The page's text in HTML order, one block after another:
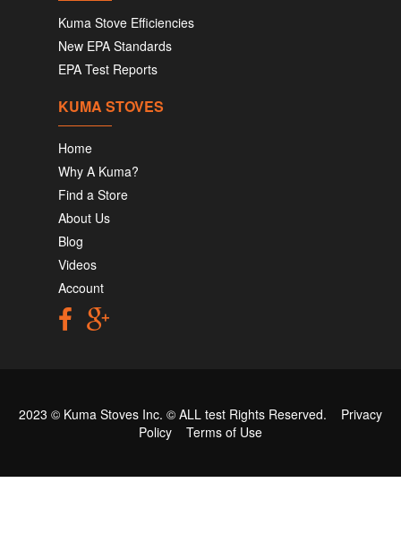
Kuma Stove Efficiencies
New EPA Standards
EPA Test Reports
KUMA STOVES
Home
Why A Kuma?
Find a Store
About Us
Blog
Videos
Account
2023 © Kuma Stoves Inc. © ALL test Rights Reserved. Privacy
Policy
Terms of Use